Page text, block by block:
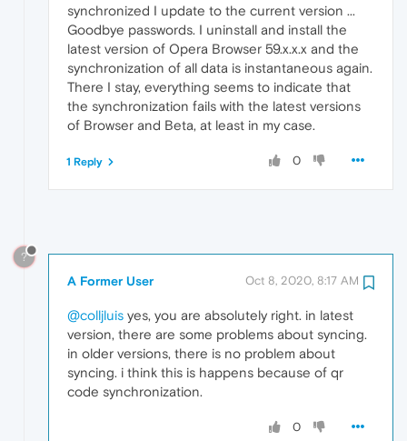
synchronized I update to the current version ...
Goodbye passwords. I uninstall and install the
latest version of Opera Browser 59.x.x.x and the
synchronization of all data is instantaneous again.
There I stay, everything seems to indicate that
the synchronization fails with the latest versions
of Browser and Beta, at least in my case.
0
1 Reply
?
A Former User Oct 8, 2020, 8:17 AM
@colljluis yes, you are absolutely right. in latest
version, there are some problems about syncing.
in older versions, there is no problem about
syncing. i think this is happens because of qr
code synchronization.
0